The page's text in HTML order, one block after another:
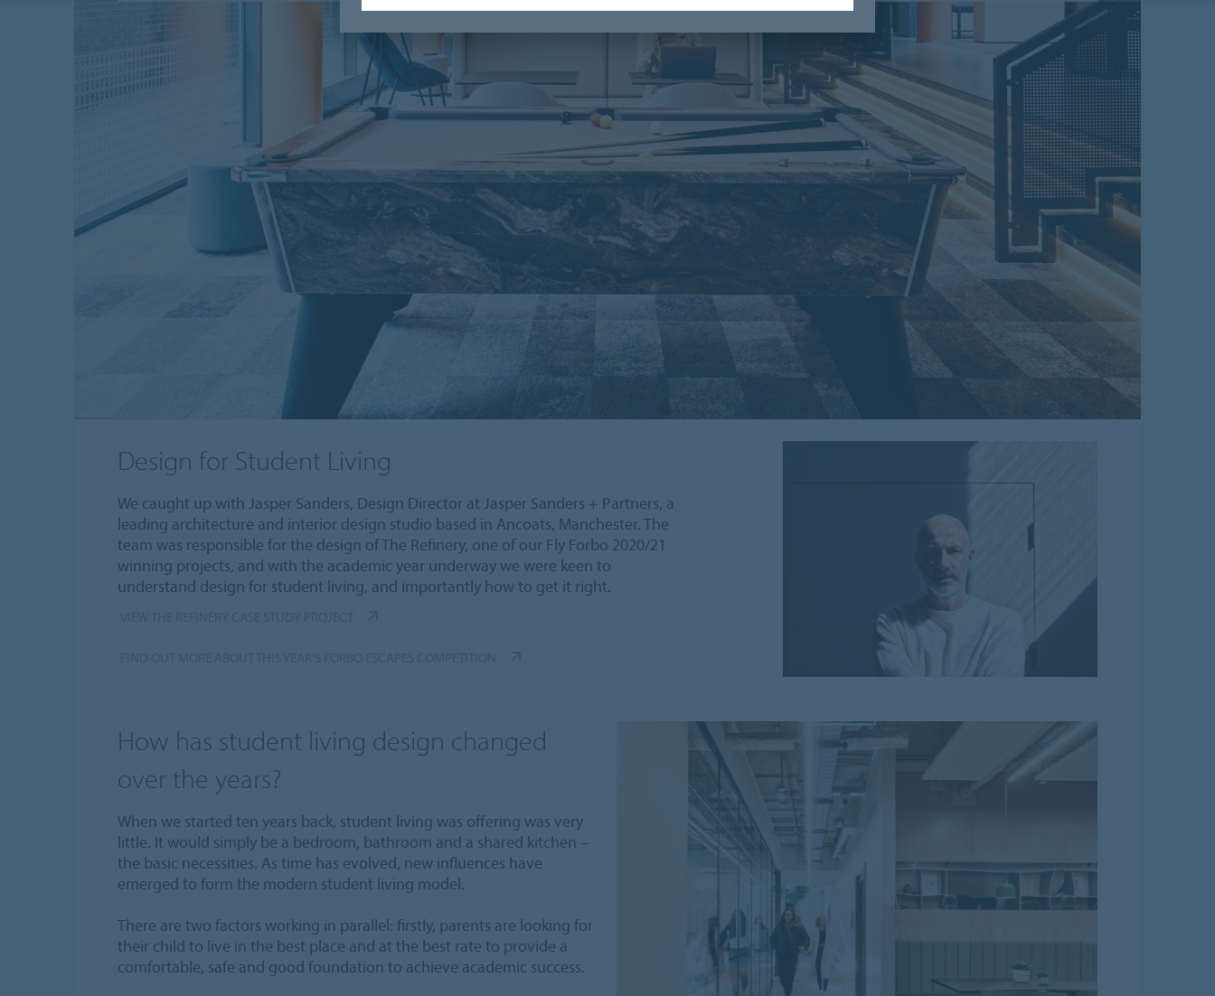
Design for Student Living
We caught up with Jasper Sanders, Design Director at Jasper Sanders + Partners, a
leading architecture and interior design studio based in Ancoats, Manchester. The
team was responsible for the design of The Refinery, one of our Fly Forbo 2020/21
winning projects, and with the academic year underway we were keen to
understand design for student living, and importantly how to get it right.
How has student living design changed
over the years?
When we started ten years back, student living was offering was very
little. It would simply be a bedroom, bathroom and a shared kitchen –
the basic necessities. As time has evolved, new influences have
emerged to form the modern student living model.
There are two factors working in parallel: firstly, parents are looking for
their child to live in the best place and at the best rate to provide a
comfortable, safe and good foundation to achieve academic success.